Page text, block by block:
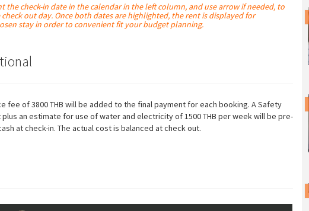
the check-in date in the calendar in the left column, and use arrow if needed, to
out day. Once both dates arehighlighted, the rent is displayed for
stay in order to convenient fit your budget planning.
fee of 3800 THB will be added to the final payment for each booking. A Safety
an estimate for use of water and electricity of 1500 THB per week will be pre-
at check-in. The actual cost is balanced at check out.